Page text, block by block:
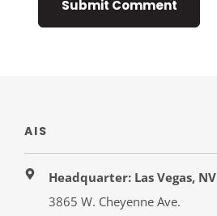
AIS
Headquarter: Las Vegas, NV
3865 W. Cheyenne Ave.